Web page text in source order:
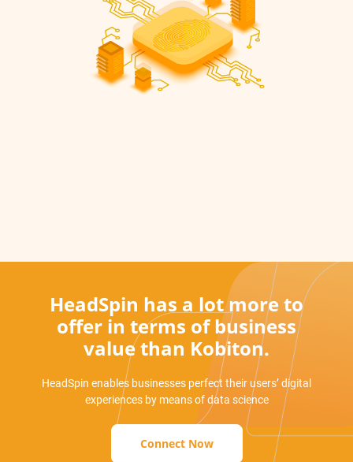
HeadSpin has a lot more to
offer in terms of business
value than Kobiton.
HeadSpin enables businesses perfect their users’ digital
experiences by means of data science
Connect Now